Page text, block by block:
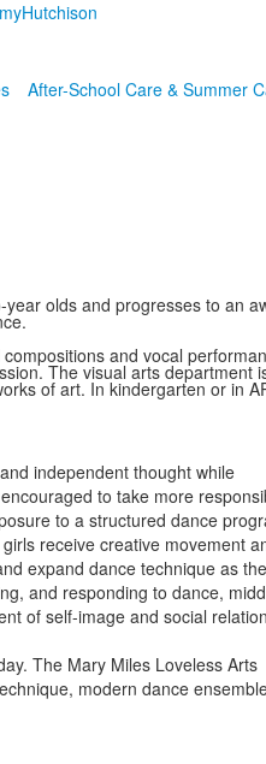
myHutchison
After-School Care & Summer
olds and progresses to an
and vocal
The visual arts department
of art. In kindergarten or in
independent thought while
to take more
to a structured dance
receive creative movement
expand dance technique as
and responding to dance,
of self-image and social
The Mary Miles Loveless Arts
modern dance